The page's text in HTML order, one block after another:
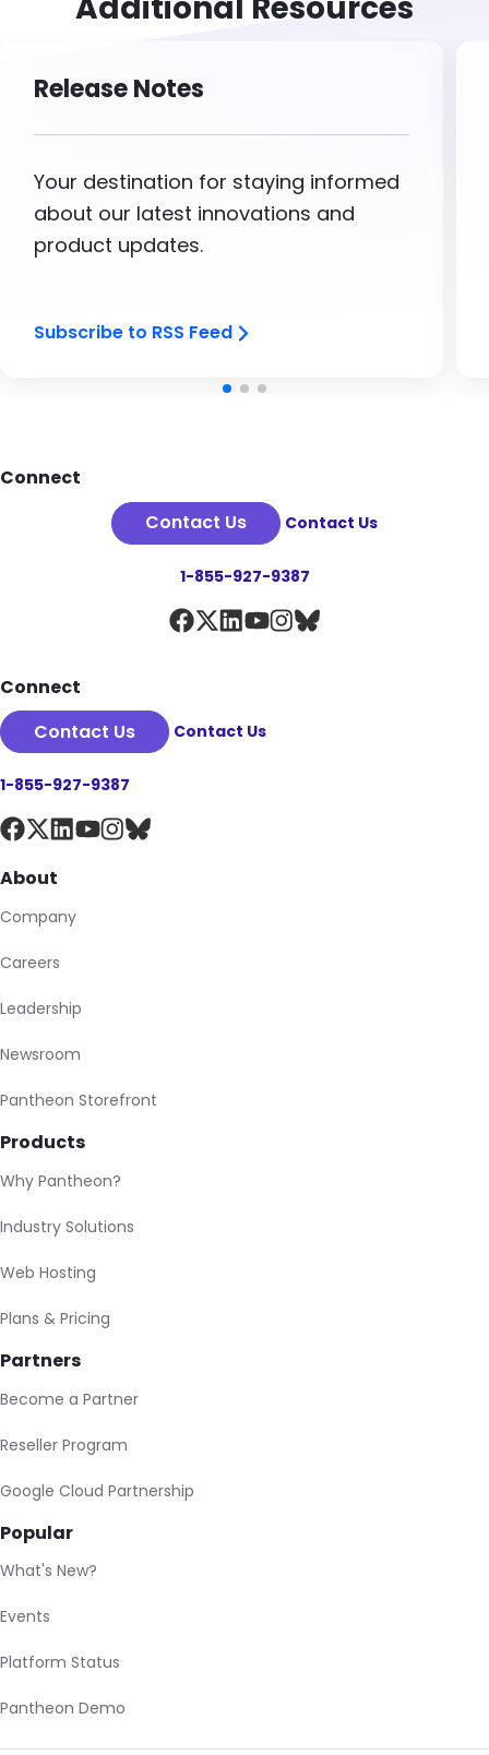
Release Notes
Your destination for staying informed
about our latest innovations and
product updates.
Subscribe to RSS Feed
Footer
Connect
Contact Us
Contact Us
1-855-927-9387
Connect
Contact Us
Contact Us
1-855-927-9387
About
Company
Careers
Leadership
Newsroom
Pantheon Storefront
Products
Why Pantheon?
Industry Solutions
Web Hosting
Plans & Pricing
Partners
Become a Partner
Reseller Program
Google Cloud Partnership
Popular
What's New?
Events
Platform Status
Pantheon Demo